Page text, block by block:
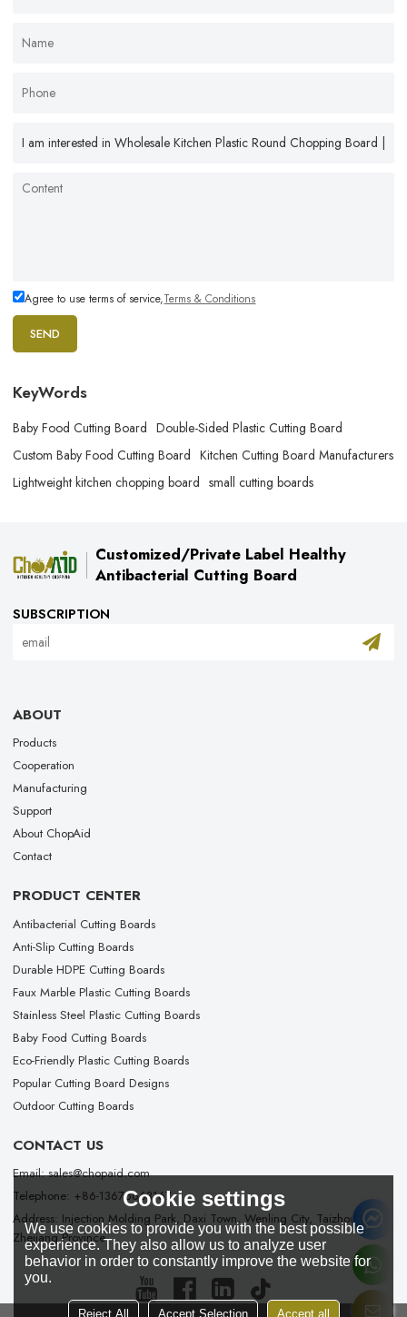
Agree to use terms of service,Terms & Conditions
SEND
KeyWords
Baby Food Cutting Board Double-Sided Plastic Cutting Board
Custom Baby Food Cutting Board Kitchen Cutting Board Manufacturers
Lightweight kitchen chopping board small cutting boards
Customized/Private Label Healthy
Antibacterial Cutting Board
SUBSCRIPTION
ABOUT
Products
Cooperation
Manufacturing
Support
About ChopAid
Contact
PRODUCT CENTER
Antibacterial Cutting Boards
Anti-Slip Cutting Boards
Durable HDPE Cutting Boards
Faux Marble Plastic Cutting Boards
Stainless Steel Plastic Cutting Boards
Baby Food Cutting Boards
Eco-Friendly Plastic Cutting Boards
Popular Cutting Board Designs
Outdoor Cutting Boards
CONTACT US
Email: sales@chopaid.com
Telephone: +86-13676663167
Address: Injection Molding Park, Daxi Town, Wenling City, Taizhou City,
Zhejiang Province
Cookie settings
We use cookies to provide you with the best possible
experience. They also allow us to analyze user
behavior in order to constantly improve the website for
you.
Reject All Accept Selection Accept all